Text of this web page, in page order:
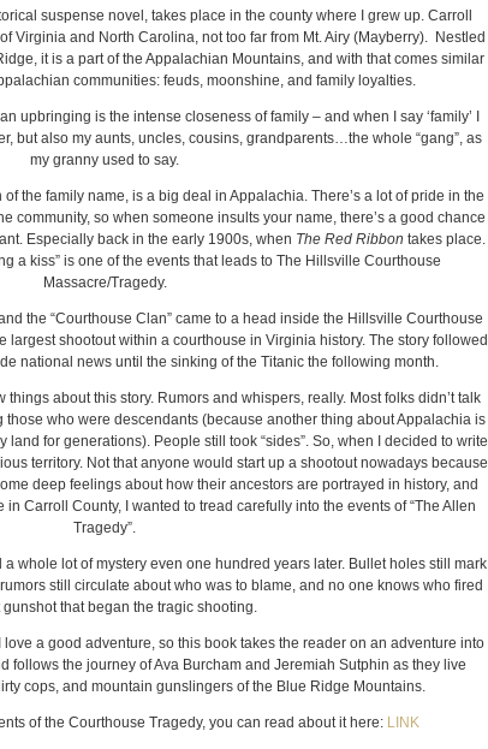
suspense novel, takes place in the county where I grew up. Carroll
Virginia and North Carolina, not too far from Mt. Airy (Mayberry). Nestled
it is a part of the Appalachian Mountains, and with that comes similar
communities: feuds, moonshine, and family loyalties.
upbringing is the intense closeness of family – and when I say ‘family’ I
but also my aunts, uncles, cousins, grandparents…the whole “gang”, as
my granny used to say.
the family name, is a big deal in Appalachia. There’s a lot of pride in the
community, so when someone insults your name, there’s a good chance
Especially back in the early 1900s, when The Red Ribbon takes place.
a kiss” is one of the events that leads to The Hillsville Courthouse
Massacre/Tragedy.
the “Courthouse Clan” came to a head inside the Hillsville Courthouse
largest shootout within a courthouse in Virginia history. The story followed
national news until the sinking of the Titanic the following month.
about this story. Rumors and whispers, really. Most folks didn’t talk
who were descendants (because another thing about Appalachia is
for generations). People still took “sides”. So, when I decided to write
territory. Not that anyone would start up a shootout nowadays because
deep feelings about how their ancestors are portrayed in history, and
Carroll County, I wanted to tread carefully into the events of “The Allen
Tragedy”.
whole lot of mystery even one hundred years later. Bullet holes still mark
still circulate about who was to blame, and no one knows who fired
gunshot that began the tragic shooting.
I love a good adventure, so this book takes the reader on an adventure into
follows the journey of Ava Burcham and Jeremiah Sutphin as they live
cops, and mountain gunslingers of the Blue Ridge Mountains.
of the Courthouse Tragedy, you can read about it here: LINK